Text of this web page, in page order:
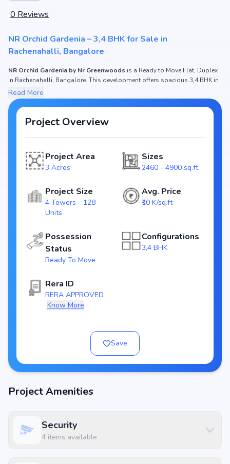
0 Reviews
NR Orchid Gardenia – 3,4 BHK for Sale in
Rachenahalli, Bangalore
NR Orchid Gardenia by Nr Greenwoods is a Ready to Move Flat, Duplex
in Rachenahalli, Bangalore. This development offers spacious 3,4 BHK in
apartments in Bangaloreor modern homes in Rachenahalli, this project
fits the need of bothend-users and investors.
NR Orchid Gardenia Project Overview
Spread across 3 Acres, NR Orchid Gardenia features 4 Towers housing
128 Units. Each residence is thoughtfully designed withnatural light,
and elegance. Being
RERA registered (RERA APPROVED)
transparency and timely delivery. The expected possession is Ready to
Price & Floor Plans
Attractive pricing makes NR Orchid Gardenia one of the best
investments in Bangalore
Location Advantage – Rachenahalli, Bangalore
Road, Rachenahalli, Bangalore 560077, the project enjoys unmatched
connectivity across Bangalore. Residents will benefit from quick access
IT hubs, educational institutions, hospitals, shopping centres, and
entertainment zones. Its strategic position in Rachenahalli makes it one
of the most desirable addresses for homebuyers.
Prime residential location in Rachenahalli, Bangalore
Developed by
Nr Greenwoods
Read More
Project Overview
Project Area
3 Acres
Sizes
2460 - 4900 sq.ft.
Project Size
4 Towers - 128
Units
Avg. Price
₹10 K/sq.ft
Possession
Status
Ready To Move
Configurations
3,4 BHK
Rera ID
RERA APPROVED
Know More
Save
Project Amenities
Security
4 items available